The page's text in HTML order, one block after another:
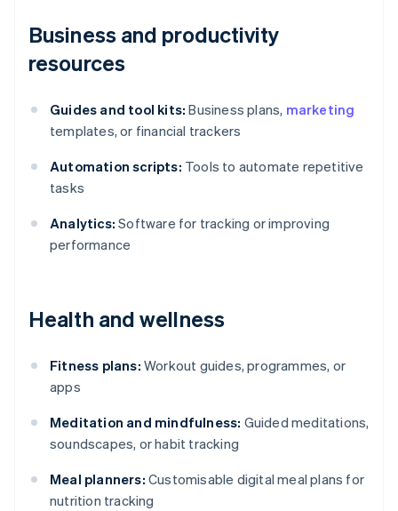
Business and productivity
resources
Guides and tool kits: Business plans, marketing
templates, or financial trackers
Automation scripts: Tools to automate repetitive
tasks
Analytics: Software for tracking or improving
performance
Health and wellness
Fitness plans: Workout guides, programmes, or
apps
Meditation and mindfulness: Guided meditations,
soundscapes, or habit tracking
Meal planners: Customisable digital meal plans for
nutrition tracking